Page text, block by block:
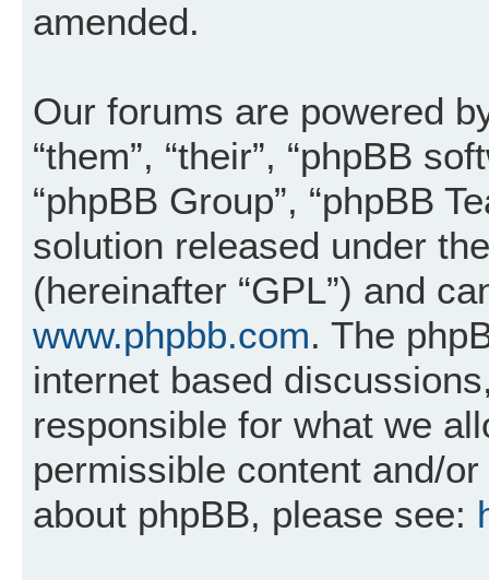
amended.
Our forums are powered
“them”, “their”, “phpBB
“phpBB Group”, “phpBB
solution released under
(hereinafter “GPL”) and
www.phpbb.com. The
internet based
responsible for what we
permissible content and/
about phpBB, please see: